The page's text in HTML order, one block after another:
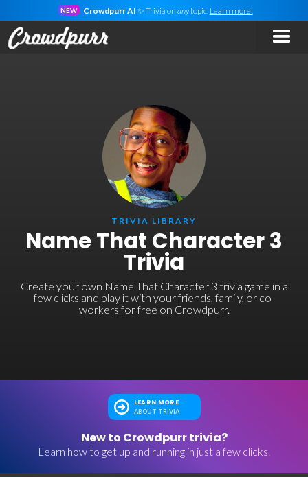
NEW Crowdpurr AI ✨ Trivia on anytopic. Learn more!
TRIVIA LIBRARY
Name That Character 3
Trivia
Create your own Name That Character 3 trivia game in a
few clicks and play it with your friends, family, or co-
workers for free on Crowdpurr.
LEARN MORE
ABOUT TRIVIA
New to Crowdpurr trivia?
Learn how to get up and running in just a few clicks.